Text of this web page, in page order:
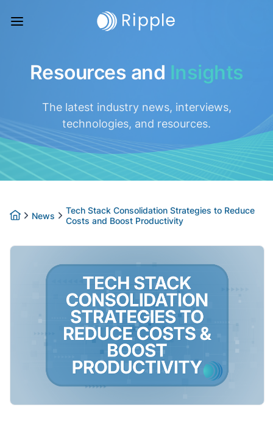
Resources and Insights
The latest industry news, interviews,
technologies, and resources.
News
Tech Stack Consolidation Strategies to Reduce
Costs and Boost Productivity